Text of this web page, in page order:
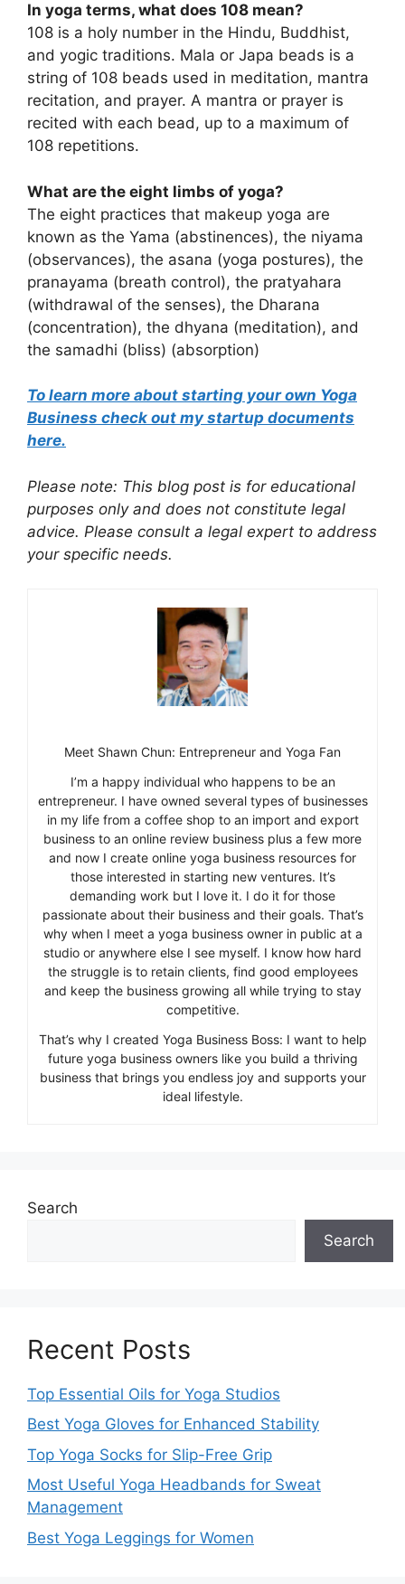
In yoga terms, what does 108 mean?
108 is a holy number in the Hindu, Buddhist,
and yogic traditions. Mala or Japa beads is a
string of 108 beads used in meditation, mantra
recitation, and prayer. A mantra or prayer is
recited with each bead, up to a maximum of
108 repetitions.
What are the eight limbs of yoga?
The eight practices that makeup yoga are
known as the Yama (abstinences), the niyama
(observances), the asana (yoga postures), the
pranayama (breath control), the pratyahara
(withdrawal of the senses), the Dharana
(concentration), the dhyana (meditation), and
the samadhi (bliss) (absorption)
To learn more about starting your own Yoga
Business check out my startup documents
here.
Please note: This blog post is for educational
purposes only and does not constitute legal
advice. Please consult a legal expert to address
your specific needs.
Meet Shawn Chun: Entrepreneur and Yoga Fan
I’m a happy individual who happens to be an
entrepreneur. I have owned several types of businesses
in my life from a coffee shop to an import and export
business to an online review business plus a few more
and now I create online yoga business resources for
those interested in starting new ventures. It’s
demanding work but I love it. I do it for those
passionate about their business and their goals. That’s
why when I meet a yoga business owner in public at a
studio or anywhere else I see myself. I know how hard
the struggle is to retain clients, find good employees
and keep the business growing all while trying to stay
competitive.
That’s why I created Yoga Business Boss: I want to help
future yoga business owners like you build a thriving
business that brings you endless joy and supports your
ideal lifestyle.
Search
Search
Recent Posts
Top Essential Oils for Yoga Studios
Best Yoga Gloves for Enhanced Stability
Top Yoga Socks for Slip-Free Grip
Most Useful Yoga Headbands for Sweat
Management
Best Yoga Leggings for Women